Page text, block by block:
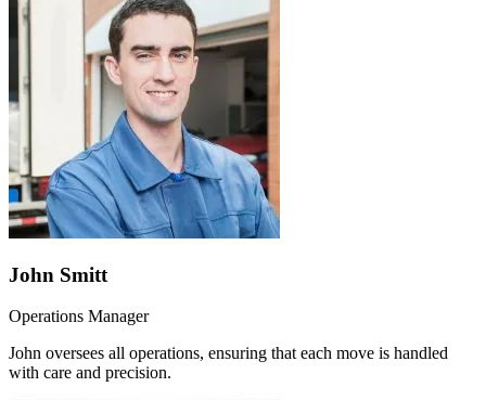
John Smitt
Operations Manager
John oversees all operations, ensuring that each move is handled
with care and precision.